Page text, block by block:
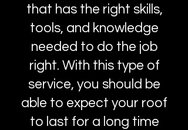
that has the right skills,
tools, and knowledge
needed to do the job
right. With this type of
service, you should be
able to expect your roof
to last for a long time